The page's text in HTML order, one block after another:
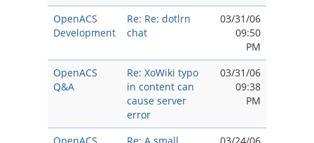
OpenACS
Development
Re: Re: dotlrn
chat
03/31/06
09:50
PM
OpenACS
Q&A
Re: XoWiki typo
in content can
cause server
error
03/31/06
09:38
PM